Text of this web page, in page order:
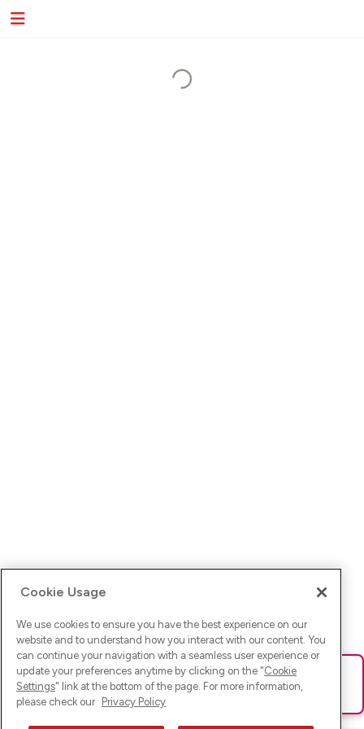
Ups! Da ist was schief gelaufen. Bitte lade die Seite neu oder
versuche es erneut.
Cookie Usage
We use cookies to ensure you have the best experience on our
website and to understand how you interact with our content. You
can continue your navigation with a seamless user experience or
update your preferences anytime by clicking on the "Cookie
Settings" link at the bottom of the page. For more information,
please check our Privacy Policy